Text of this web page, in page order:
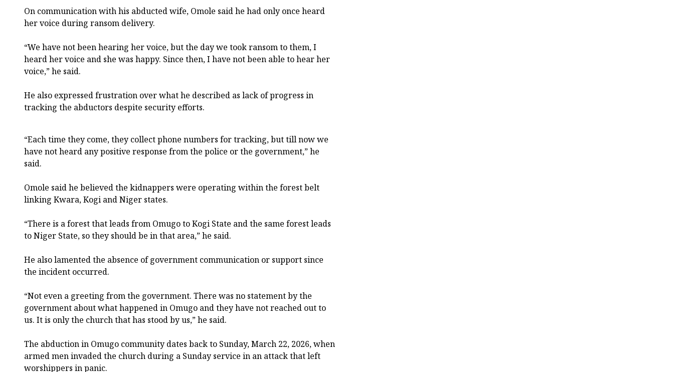
On communication with his abducted wife, Omole said he had only once heard
her voice during ransom delivery.
“We have not been hearing her voice, but the day we took ransom to them, I
heard her voice and she was happy. Since then, I have not been able to hear her
voice,” he said.
He also expressed frustration over what he described as lack of progress in
tracking the abductors despite security efforts.
“Each time they come, they collect phone numbers for tracking, but till now we
have not heard any positive response from the police or the government,” he
said.
Omole said he believed the kidnappers were operating within the forest belt
linking Kwara, Kogi and Niger states.
“There is a forest that leads from Omugo to Kogi State and the same forest leads
to Niger State, so they should be in that area,” he said.
He also lamented the absence of government communication or support since
the incident occurred.
“Not even a greeting from the government. There was no statement by the
government about what happened in Omugo and they have not reached out to
us. It is only the church that has stood by us,” he said.
The abduction in Omugo community dates back to Sunday, March 22, 2026, when
armed men invaded the church during a Sunday service in an attack that left
worshippers in panic.